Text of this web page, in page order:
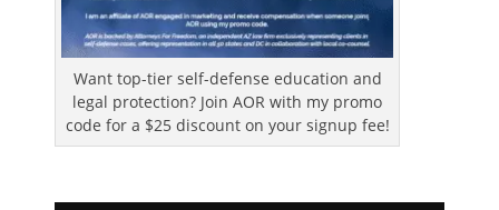
Want top-tier self-defense education and
legal protection? Join AOR with my promo
code for a $25 discount on your signup fee!